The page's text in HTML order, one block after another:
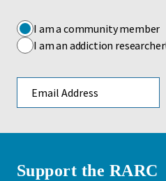
I am a community member
I am an addiction researcher
Support the RARC